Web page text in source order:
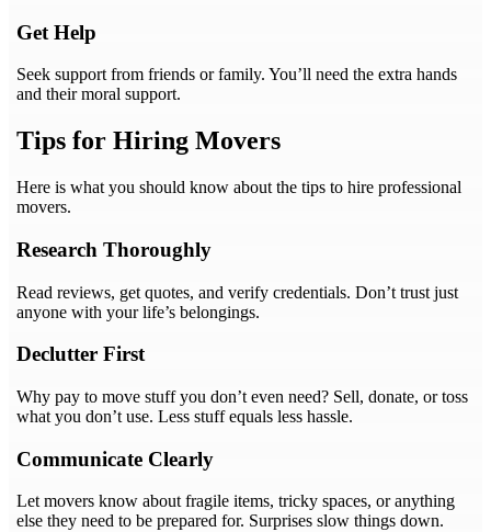
Get Help
Seek support from friends or family. You’ll need the extra hands
and their moral support.
Tips for Hiring Movers
Here is what you should know about the tips to hire professional
movers.
Research Thoroughly
Read reviews, get quotes, and verify credentials. Don’t trust just
anyone with your life’s belongings.
Declutter First
Why pay to move stuff you don’t even need? Sell, donate, or toss
what you don’t use. Less stuff equals less hassle.
Communicate Clearly
Let movers know about fragile items, tricky spaces, or anything
else they need to be prepared for. Surprises slow things down.